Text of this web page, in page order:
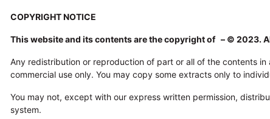
COPYRIGHT NOTICE
This website and its contents are the copyright of – © 2023.
Any redistribution or reproduction of part or all of the contents
commercial use only. You may copy some extracts only to
You may not, except with our express written permission,
system.